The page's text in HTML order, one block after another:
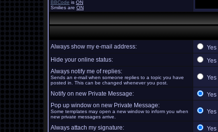
BBCode is ON
Smilies are ON
Always show my e-mail address:
Yes
Hide your online status:
Yes
Always notify me of replies:
Sends an e-mail when someone replies to a topic you have
posted in. This can be changed whenever you post.
Yes
Notify on new Private Message:
Yes
Pop up window on new Private Message:
Some templates may open a new window to inform you when
new private messages arrive.
Yes
Always attach my signature:
Yes